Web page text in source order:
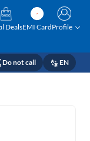
DealsEMI CardProfile
Do not call EN